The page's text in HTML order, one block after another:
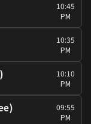
10:45
PM
10:35
PM
10:10
PM
09:55
PM